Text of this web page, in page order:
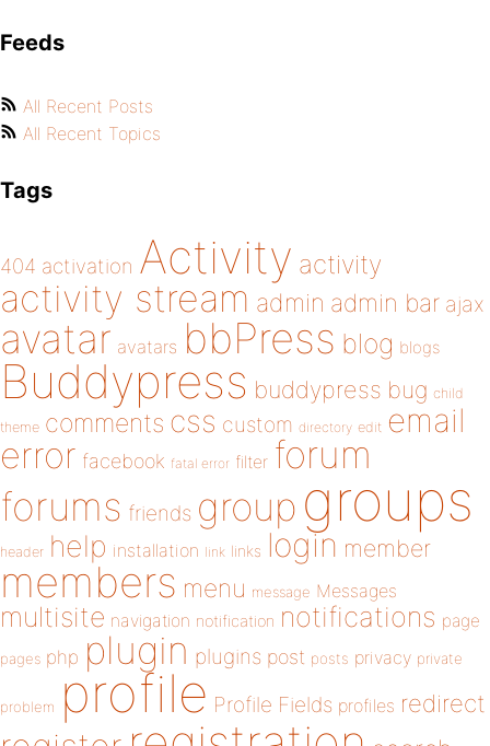
Feeds
All Recent Posts
All Recent Topics
Tags
404 activation Activity activity
activity stream admin admin bar ajax
avatar avatars bbPress blog blogs
Buddypress buddypress bug child
theme comments css custom directory edit email
error facebook fatal error filter forum
forums friends group groups
header help installation link links login member
members menu message Messages
multisite navigation notification notifications page
pages php plugin plugins post posts privacy private
problem profile Profile Fields profiles redirect